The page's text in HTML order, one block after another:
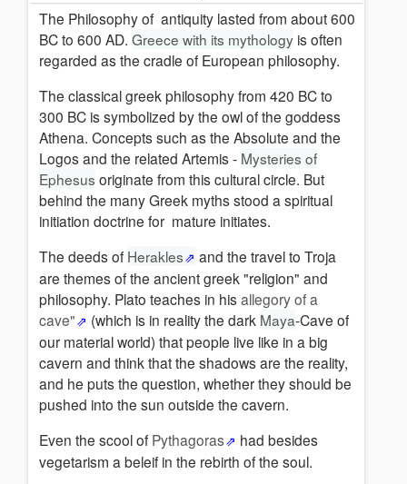
The Philosophy of antiquity lasted from about 600
BC to 600 AD. Greece with its mythology is often
regarded as the cradle of European philosophy.
The classicalgreek philosophy from 420 BC to
300 BC is symbolized by the owl of the goddess
Athena. Concepts such as the Absolute and the
Logos and the related Artemis - Mysteries of
Ephesus originate from this cultural circle. But
behind the many Greek myths stood a spiritual
initiation doctrine for mature initiates.
The deeds of Herakles
and the travel to Troja
are themes of the ancient greek "religion" and
philosophy. Plato teaches in hisallegory of a
cave"
(which is in reality the dark Maya-Cave of
our material world) that people live like in a big
cavern and think that the shadows are the reality,
and he puts the question, whether they should be
pushed into the sun outside the cavern.
Even the scool of Pythagoras
had besides
vegetarism a beleif in the rebirth of the soul.